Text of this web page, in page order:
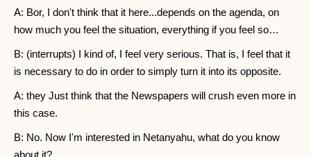
A: Bor, I don't think that it here...depends on the agenda, on
how much you feel the situation, everything if you feel so…
B: (interrupts) I kind of, I feel very serious. That is, I feel that it
is necessary to do in order to simply turn it into its opposite.
A: they Just think that the Newspapers will crush even more in
this case.
B: No. Now I'm interested in Netanyahu, what do you know
about it?